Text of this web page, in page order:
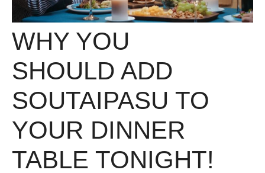
WHY YOU
SHOULD ADD
SOUTAIPASU TO
YOUR DINNER
TABLE TONIGHT!